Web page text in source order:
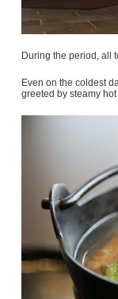
During the period, all
Even on the coldest
greeted by steamy